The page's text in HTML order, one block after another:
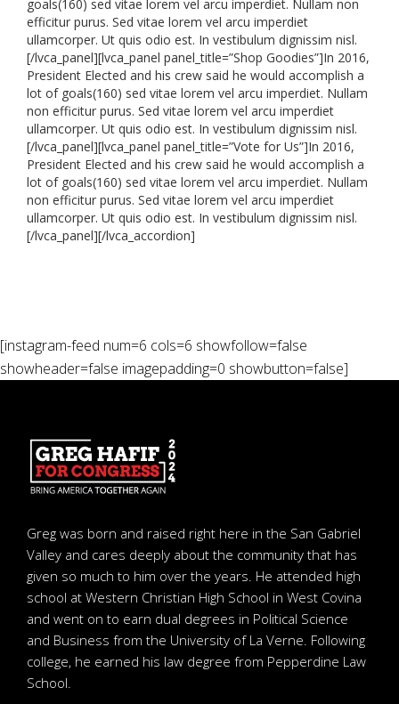
goals(160) sed vitae lorem vel arcu imperdiet. Nullam non
efficitur purus. Sed vitae lorem vel arcu imperdiet
ullamcorper. Ut quis odio est. In vestibulum dignissim nisl.
[/lvca_panel][lvca_panel panel_title=”Shop Goodies”]In 2016,
President Elected and his crew said he would accomplish a
lot of goals(160) sed vitae lorem vel arcu imperdiet. Nullam
non efficitur purus. Sed vitae lorem vel arcu imperdiet
ullamcorper. Ut quis odio est. In vestibulum dignissim nisl.
[/lvca_panel][lvca_panel panel_title=”Vote for Us”]In 2016,
President Elected and his crew said he would accomplish a
lot of goals(160) sed vitae lorem vel arcu imperdiet. Nullam
non efficitur purus. Sed vitae lorem vel arcu imperdiet
ullamcorper. Ut quis odio est. In vestibulum dignissim nisl.
[/lvca_panel][/lvca_accordion]
[instagram-feed num=6 cols=6 showfollow=false
showheader=false imagepadding=0 showbutton=false]
Greg was born and raised right here in the San Gabriel
Valley and cares deeply about the community that has
given so much to him over the years. He attended high
school at Western Christian High School in West Covina
and went on to earn dual degrees in Political Science
and Business from the University of La Verne. Following
college, he earned his law degree from Pepperdine Law
School.